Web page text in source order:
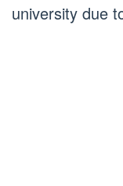
university due